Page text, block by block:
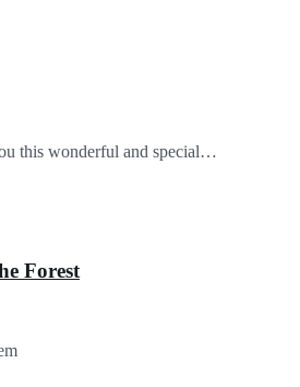
this wonderful and special…
Forest